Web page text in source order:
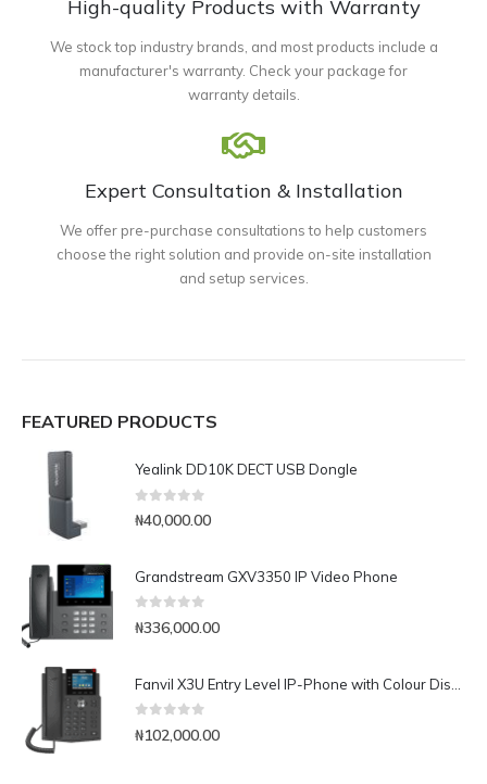
High-quality Products with Warranty
We stock top industry brands, and most products include a
manufacturer's warranty. Check your package for
warranty details.
Expert Consultation & Installation
We offer pre-purchase consultations to help customers
choose the right solution and provide on-site installation
and setup services.
FEATURED PRODUCTS
Yealink DD10K DECT USB Dongle
₦40,000.00
Grandstream GXV3350 IP Video Phone
₦336,000.00
₦102,000.00